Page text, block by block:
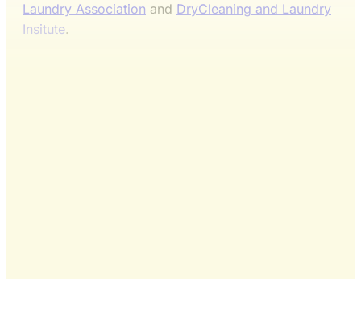
Laundry Association and DryCleaning and Laundry
Insitute.